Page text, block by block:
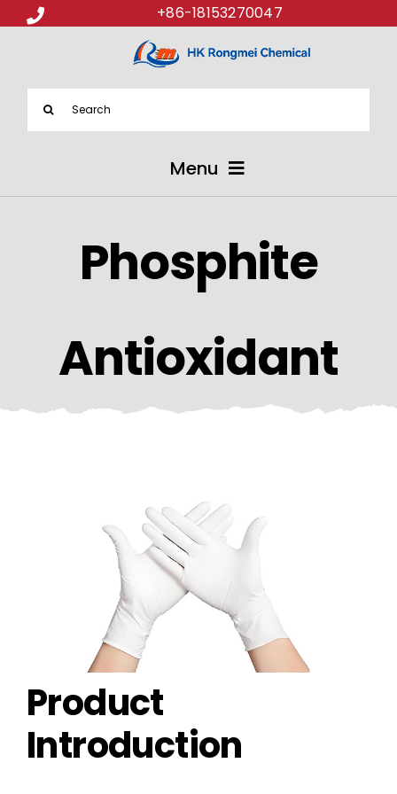
+86-18153270047
Menu
PRODUCTS
NEWS
Phosphite
Antioxidant
Product
Introduction